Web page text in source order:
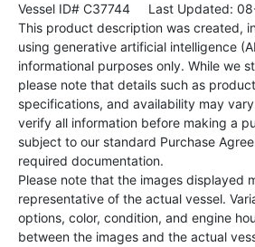
Vessel ID# C37744 Last Updated:
This product description was created,
using generative artificial intelligence
informational purposes only. While we
please note that details such as
specifications, and availability may
verify all information before making a
subject to our standard Purchase
required documentation.
Please note that the images displayed
representative of the actual vessel.
options, color, condition, and engine
between the images and the actual